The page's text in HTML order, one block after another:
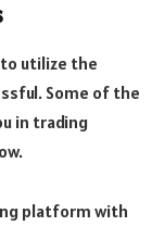
to utilize the
Some of the
in trading
platform with